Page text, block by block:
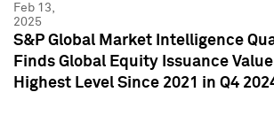
Feb 13,
2025
S&P Global Market Intelligence
Finds Global Equity Issuance
Highest Level Since 2021 in Q4